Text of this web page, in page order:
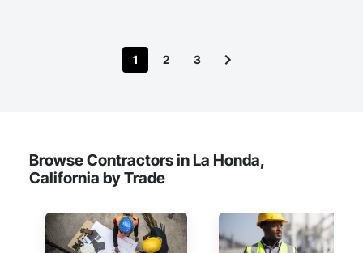
1 2 3
Browse Contractors in La Honda,
California by Trade